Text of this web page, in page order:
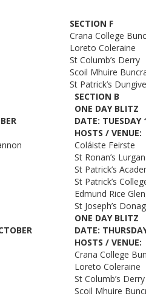
SECTION F
Crana College
Loreto Coleraine
St Columb’s Derry
Scoil Mhuire
St Patrick’s
SECTION B
ONE DAY BLITZ
DATE: TUESDAY
HOSTS / VENUE:
Coláiste Feirste
St Ronan’s Lurgan
St Patrick’s
St Patrick’s
Edmund Rice
St Joseph’s
ONE DAY BLITZ
DATE:
HOSTS / VENUE:
Crana College
Loreto Coleraine
St Columb’s Derry
Scoil Mhuire